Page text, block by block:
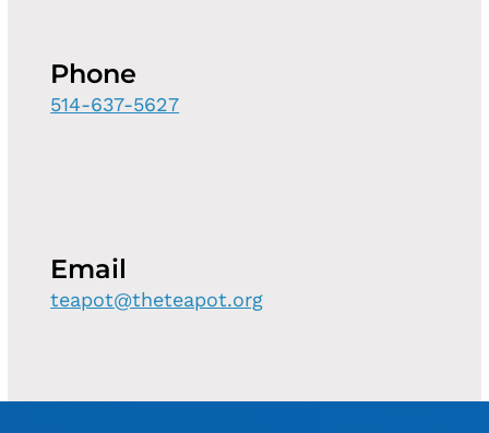
Phone
514-637-5627
Email
teapot@theteapot.org